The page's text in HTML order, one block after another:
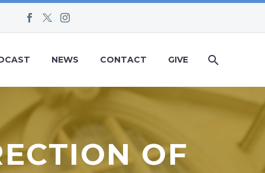
NEWS CONTACT GIVE
OF